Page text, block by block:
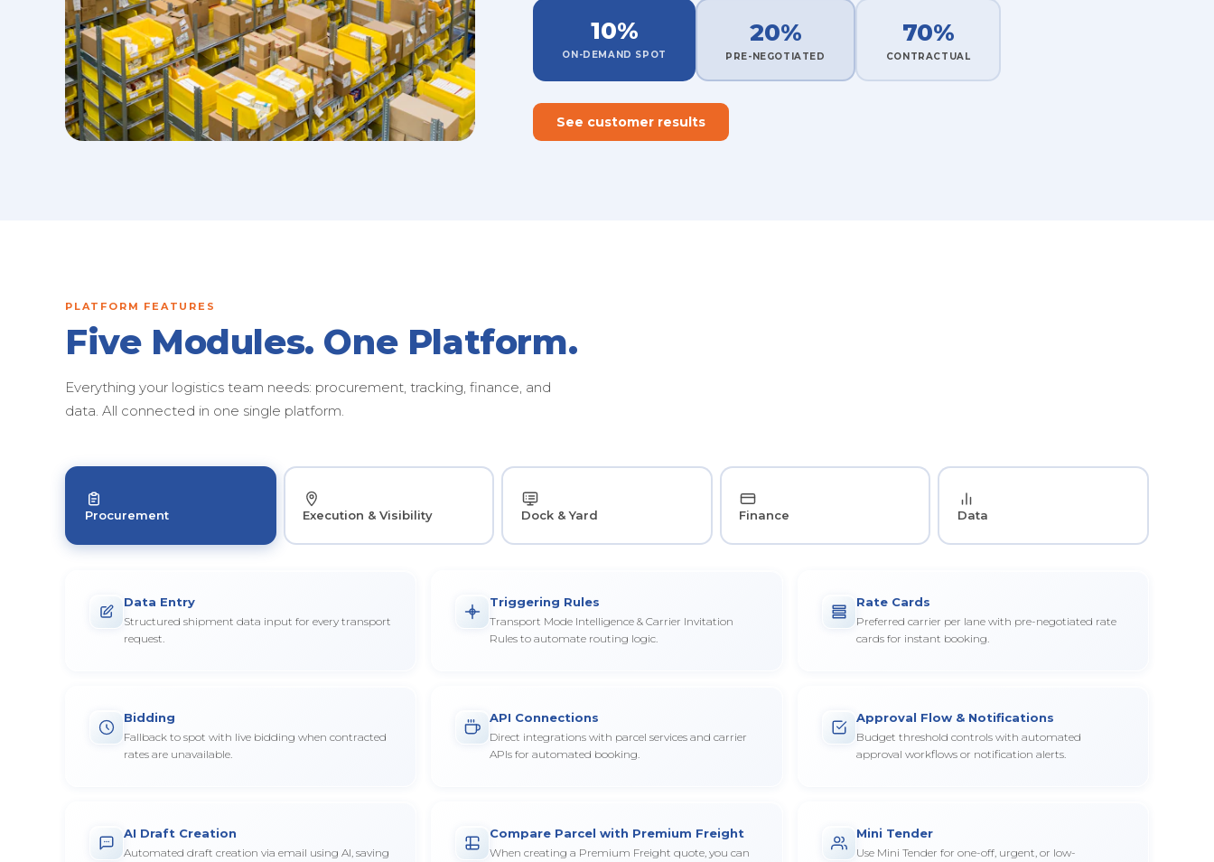
10%
ON-DEMAND SPOT
20%
PRE-NEGOTIATED
70%
CONTRACTUAL
See customer results
PLATFORM FEATURES
Five Modules. One Platform.
Everything your logistics team needs: procurement, tracking, finance, and
data. All connected in one single platform.
Procurement Execution & Visibility Dock & Yard Finance Data
Data Entry
Structured shipment data input for every transport
request.
Triggering Rules
Transport Mode Intelligence & Carrier Invitation
Rules to automate routing logic.
Rate Cards
Preferred carrier per lane with pre-negotiated rate
cards for instant booking.
Bidding
Fallback to spot with live bidding when contracted
rates are unavailable.
API Connections
Direct integrations with parcel services and carrier
APIs for automated booking.
Approval Flow & Notifications
Budget threshold controls with automated
approval workflows or notification alerts.
AI Draft Creation
Automated draft creation via email using AI, saving
Compare Parcel with Premium Freight
When creating a Premium Freight quote, you can
Mini Tender
Use Mini Tender for one-off, urgent, or low-